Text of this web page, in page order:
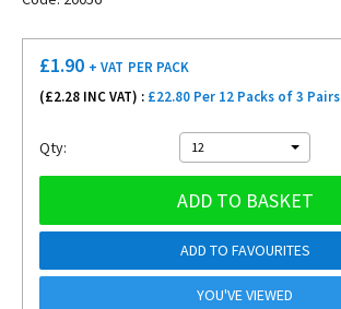
£1.90 + VAT PER PACK
(£2.28 INC VAT) : £22.80 Per 12 Packs of 3 Pairs
Qty: 12
ADD TO BASKET
ADD TO FAVOURITES
YOU'VE VIEWED